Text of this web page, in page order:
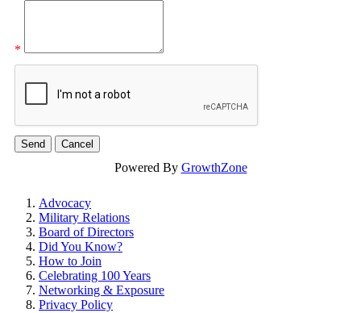
*
Powered By GrowthZone
Advocacy
Military Relations
Board of Directors
Did You Know?
How to Join
Celebrating 100 Years
Networking & Exposure
Privacy Policy